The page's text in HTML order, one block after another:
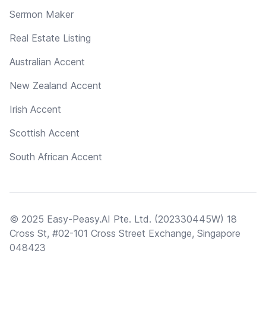
Sermon Maker
Real Estate Listing
Australian Accent
New Zealand Accent
Irish Accent
Scottish Accent
South African Accent
© 2025 Easy-Peasy.AI Pte. Ltd. (202330445W) 18
Cross St, #02-101 Cross Street Exchange, Singapore
048423